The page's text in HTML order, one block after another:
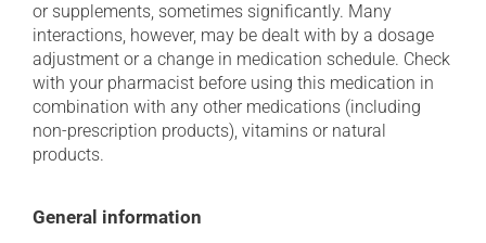
or supplements, sometimes significantly. Many
interactions, however, may be dealt with by a dosage
adjustment or a change in medication schedule. Check
with your pharmacist before using this medication in
combination with any other medications (including
non-prescription products), vitamins or natural
products.
General information